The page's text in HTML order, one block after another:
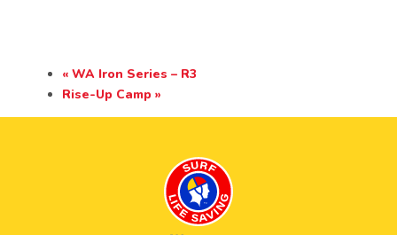
« WA Iron Series – R3
Rise-Up Camp »